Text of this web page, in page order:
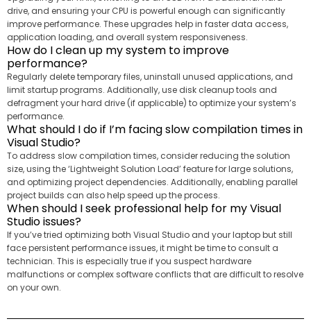
drive, and ensuring your CPU is powerful enough can significantly
improve performance. These upgrades help in faster data access,
application loading, and overall system responsiveness.
How do I clean up my system to improve
performance?
Regularly delete temporary files, uninstall unused applications, and
limit startup programs. Additionally, use disk cleanup tools and
defragment your hard drive (if applicable) to optimize your system’s
performance.
What should I do if I’m facing slow compilation times in
Visual Studio?
To address slow compilation times, consider reducing the solution
size, using the ‘Lightweight Solution Load’ feature for large solutions,
and optimizing project dependencies. Additionally, enabling parallel
project builds can also help speed up the process.
When should I seek professional help for my Visual
Studio issues?
If you’ve tried optimizing both Visual Studio and your laptop but still
face persistent performance issues, it might be time to consult a
technician. This is especially true if you suspect hardware
malfunctions or complex software conflicts that are difficult to resolve
on your own.